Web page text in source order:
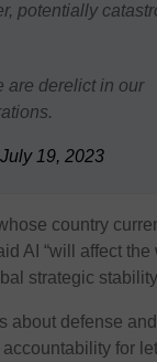
potentially
are derelict in our
July 19, 2023
country
AI “will affect the
strategic
about defense and
for